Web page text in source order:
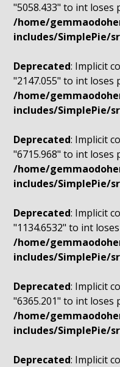
"5058.433" to int loses
/home/
includes/SimplePie/
Deprecated: Implicit
"2147.055" to int loses
/home/
includes/SimplePie/
Deprecated: Implicit
"6715.968" to int loses
/home/
includes/SimplePie/
Deprecated: Implicit
"1134.6532" to int
/home/
includes/SimplePie/
Deprecated: Implicit
"6365.201" to int loses
/home/
includes/SimplePie/
Deprecated: Implicit